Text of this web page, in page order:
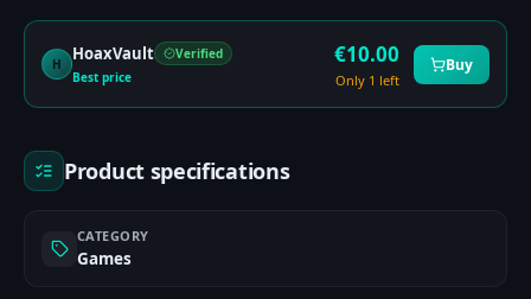
H HoaxVault
Verified
Best price
€10.00
Only 1 left
Buy
Product specifications
CATEGORY
Games